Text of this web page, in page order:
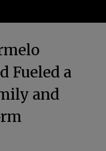
Fueled a
and